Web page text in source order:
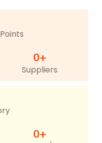
0+
Suppliers
0+